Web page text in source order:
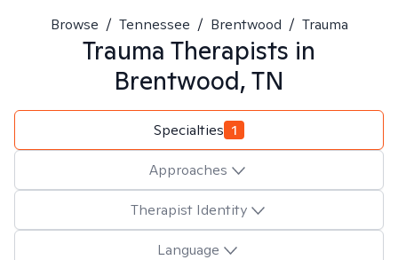
Browse / Tennessee / Brentwood / Trauma
Trauma Therapists in
Brentwood, TN
Specialties 1
Approaches
Therapist Identity
Language